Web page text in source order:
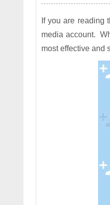
If you are reading
media account.
most effective and